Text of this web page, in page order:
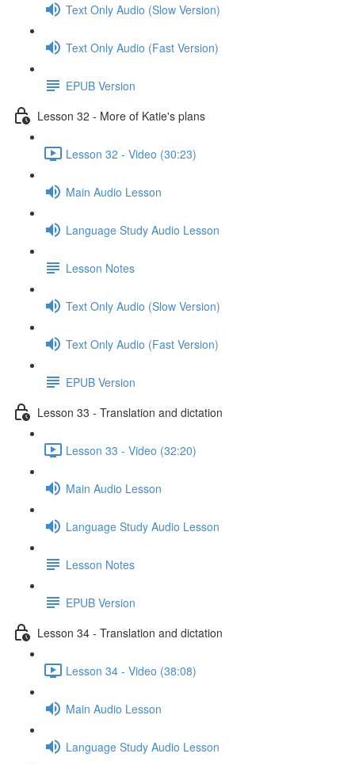
Text Only Audio (Slow Version)
Text Only Audio (Fast Version)
EPUB Version
Lesson 32 - More of Katie's plans
Lesson 32 - Video (30:23)
Main Audio Lesson
Language Study Audio Lesson
Lesson Notes
Text Only Audio (Slow Version)
Text Only Audio (Fast Version)
EPUB Version
Lesson 33 - Translation and dictation
Lesson 33 - Video (32:20)
Main Audio Lesson
Language Study Audio Lesson
Lesson Notes
EPUB Version
Lesson 34 - Translation and dictation
Lesson 34 - Video (38:08)
Main Audio Lesson
Language Study Audio Lesson